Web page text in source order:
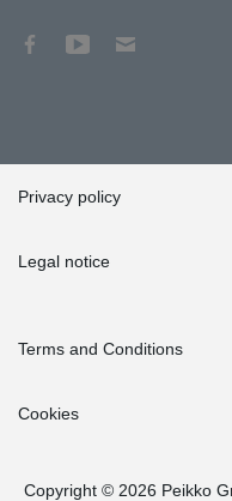
Privacy policy
Legal notice
Terms and Conditions
Cookies
Copyright © 2026 Peikko